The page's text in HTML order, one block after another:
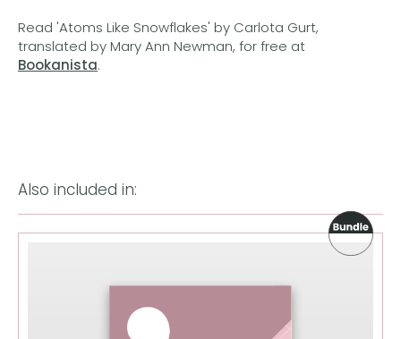
Read 'Atoms Like Snowflakes' by Carlota Gurt,
translated by Mary Ann Newman, for free at
Bookanista.
Also included in: